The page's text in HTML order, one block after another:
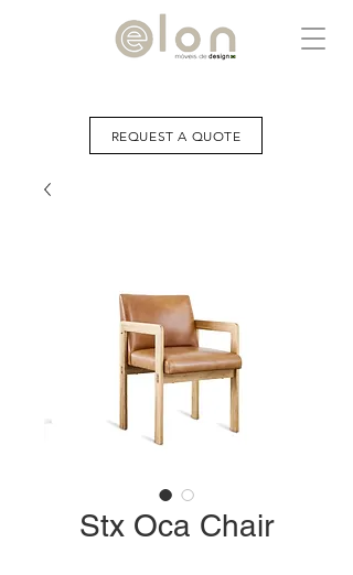
REQUEST A QUOTE
Stx Oca Chair